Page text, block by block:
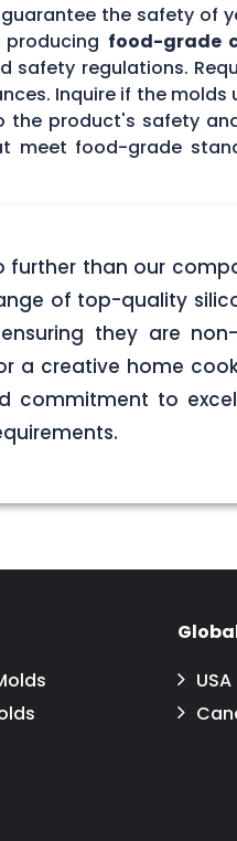
the safety of
food-grade
safety regulations.
Inquire if the
product's safety
meet food-grade
further than our
of top-quality
they are
a creative home
commitment to
USA